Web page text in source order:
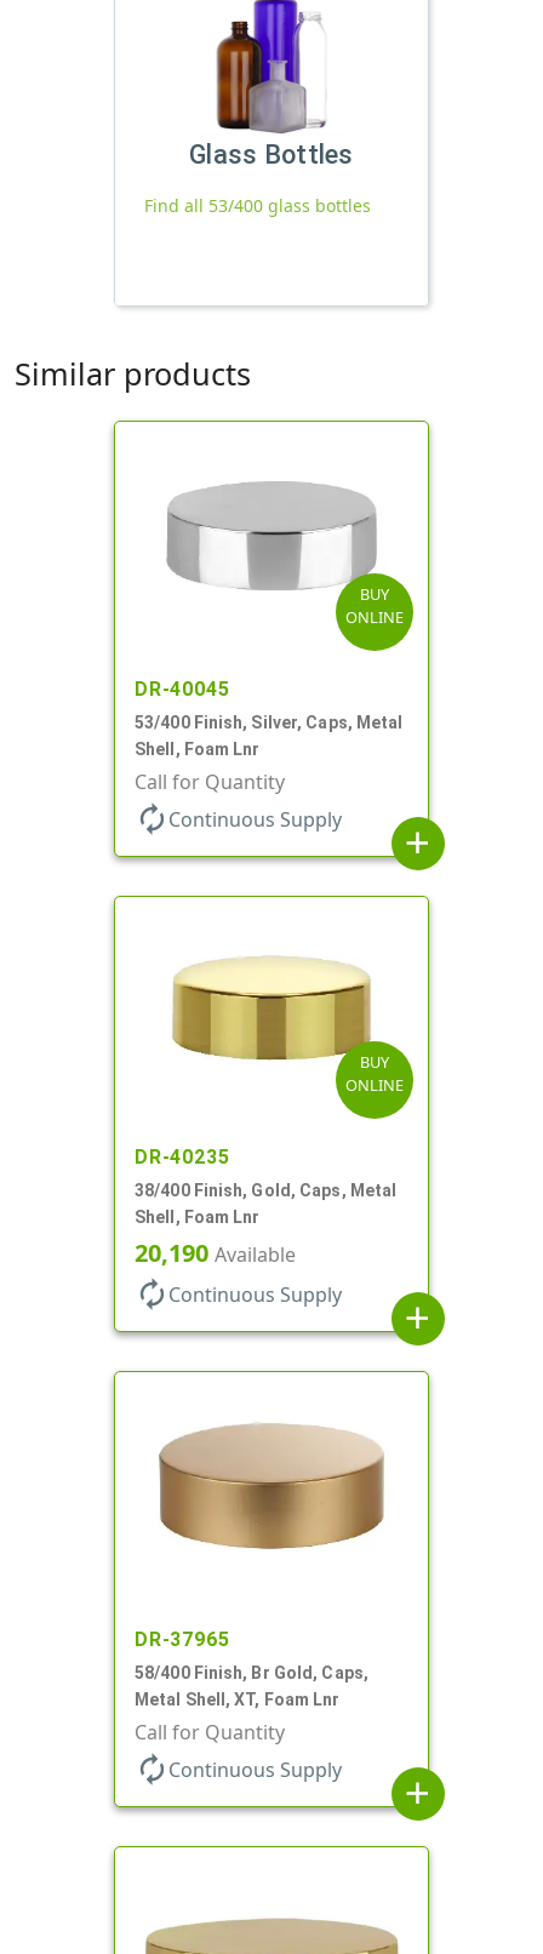
Glass Bottles
Find all 53/400 glass bottles
Similar products
BUY
ONLINE
DR-40045
53/400 Finish, Silver, Caps, Metal
Shell, Foam Lnr
Call for Quantity
autorenew Continuous Supply
add
BUY
ONLINE
DR-40235
38/400 Finish, Gold, Caps, Metal
Shell, Foam Lnr
20,190 Available
autorenew Continuous Supply
add
DR-37965
58/400 Finish, Br Gold, Caps,
Metal Shell, XT, Foam Lnr
Call for Quantity
autorenew Continuous Supply
add